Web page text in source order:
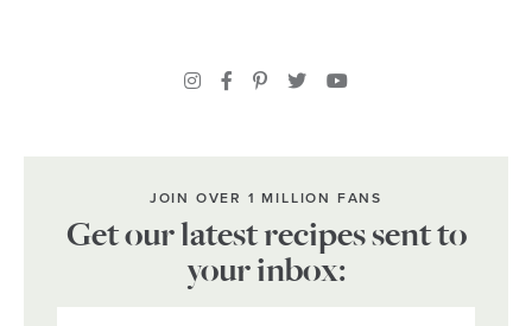
JOIN OVER 1 MILLION FANS
Get our latest recipes sent to
your inbox: